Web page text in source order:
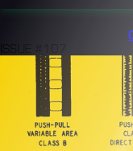
ISSUE #107